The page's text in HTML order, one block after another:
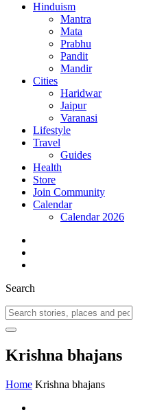
Hinduism
Mantra
Mata
Prabhu
Pandit
Mandir
Cities
Haridwar
Jaipur
Varanasi
Lifestyle
Travel
Guides
Health
Store
Join Community
Calendar
Calendar 2026
Search
Krishna bhajans
Home Krishna bhajans